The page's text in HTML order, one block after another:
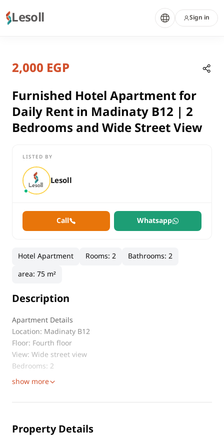
Lesoll Sign in
rent
residential
Hotel Apartment
Cairo
Furnished Hotel Apartment for Daily Rent in Madinaty B12 |
Furnished Hotel Apartment for
Cairo, New Cairo
2,000 EGP
Furnished Hotel Apartment for
Daily Rent in Madinaty B12 | 2
Bedrooms and Wide Street View
LISTED BY
Lesoll
Call Whatsapp
Hotel Apartment Rooms:2 Bathrooms:2
area:75 m²
Description
Apartment Details
Location: Madinaty B12
Floor: Fourth floor
View: Wide street view
Bedrooms: 2
show more
Property Details